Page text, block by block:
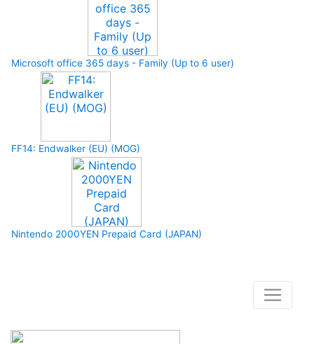
Microsoft office 365 days - Family (Up to 6 user)
FF14: Endwalker (EU) (MOG)
Nintendo 2000YEN Prepaid Card (JAPAN)